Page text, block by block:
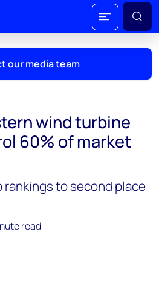
our media team
wind turbine
60% of market
rankings to second place
read
by email